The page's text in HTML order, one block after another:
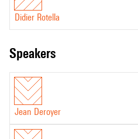
Didier Rotella
speakers
Jean Deroyer